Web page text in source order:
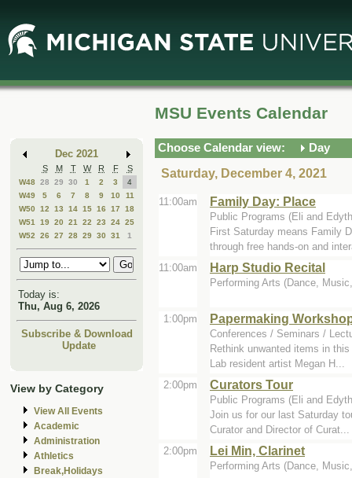
Main
Content
Mini
Calendar
Dec 2021
S M T W R F S
W48 28 29 30 1 2 3
4
W49
5 6 7 8 9 10
11
W50
12 13 14 15 16 17
18
W51
19 20 21 22 23 24 25
W52
26 27 28 29 30 31 1
Today is:
Thu, Aug 6, 2026
Subscribe & Download
Update
View by Category
View All Events
Academic
Administration
Athletics
Break,Holidays
MSU Events Calendar
Choose Calendar view:
Day
Saturday, December 4, 2021
11:00am Family Day: Place
Public Programs (Eli and
First Saturday means Family
through free hands-on and
11:00am
Harp Studio Recital
Performing Arts (Dance,
1:00pm Papermaking
Conferences / Seminars /
Rethink unwanted items in
Lab resident artist Megan H...
2:00pm
Curators Tour
Public Programs (Eli and
Join us for our last Saturday
Curator and Director of Curat...
2:00pm
Lei Min, Clarinet
Performing Arts (Dance,